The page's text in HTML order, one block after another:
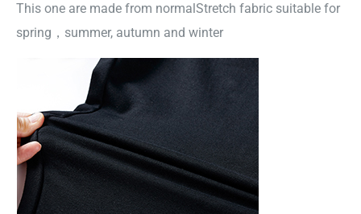
This one are made from normalStretch fabric suitable for
spring，summer, autumn and winter